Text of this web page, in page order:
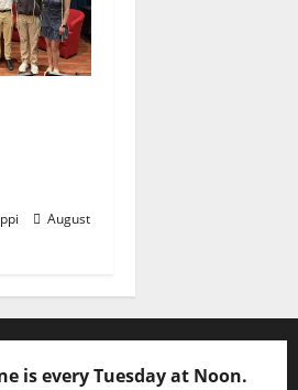
August
is every Tuesday at Noon.